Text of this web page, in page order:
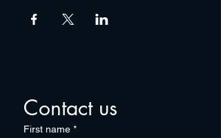
Contact us
First name *